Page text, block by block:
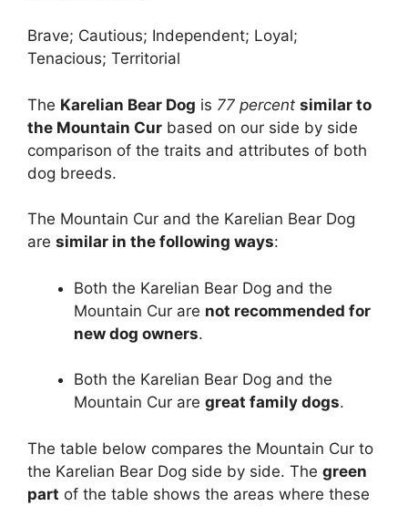
Brave; Cautious; Independent; Loyal;
Tenacious; Territorial
The Karelian Bear Dog is 77 percent similar to
the Mountain Cur based on our side by side
comparison of the traits and attributes of both
dog breeds.
The Mountain Cur and the Karelian Bear Dog
are similar in the following ways:
Both the Karelian Bear Dog and the
Mountain Cur are not recommended for
new dog owners.
Both the Karelian Bear Dog and the
Mountain Cur are great family dogs.
The table below compares the Mountain Cur to
the Karelian Bear Dog side by side. The green
part of the table shows the areas where these